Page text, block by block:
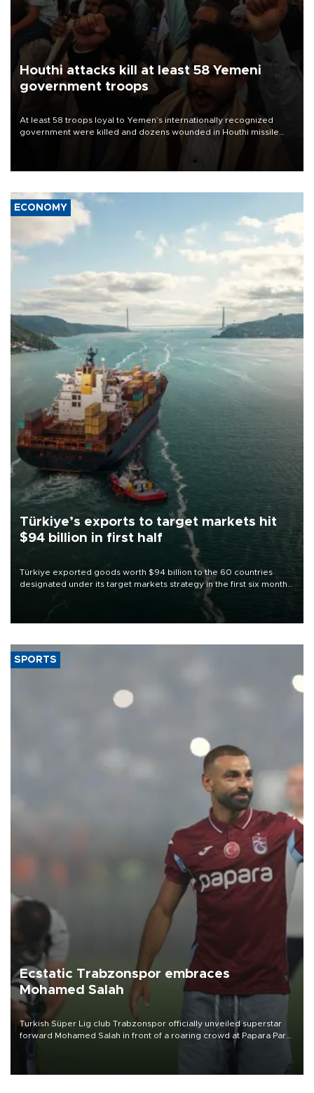
Houthi attacks kill at least 58 Yemeni
government troops
At least 58 troops loyal to Yemen’s internationally recognized
government were killed and dozens wounded in Houthi missile
ECONOMY
Türkiye’s exports to target markets hit
$94 billion in first half
Türkiye exported goods worth $94 billion to the 60 countries
designated under its target markets strategy in the first six months
of 2026, as part of efforts to diversify export destinations and
SPORTS
Ecstatic Trabzonspor embraces
Mohamed Salah
Turkish Süper Lig club Trabzonspor officially unveiled superstar
forward Mohamed Salah in front of a roaring crowd at Papara Park